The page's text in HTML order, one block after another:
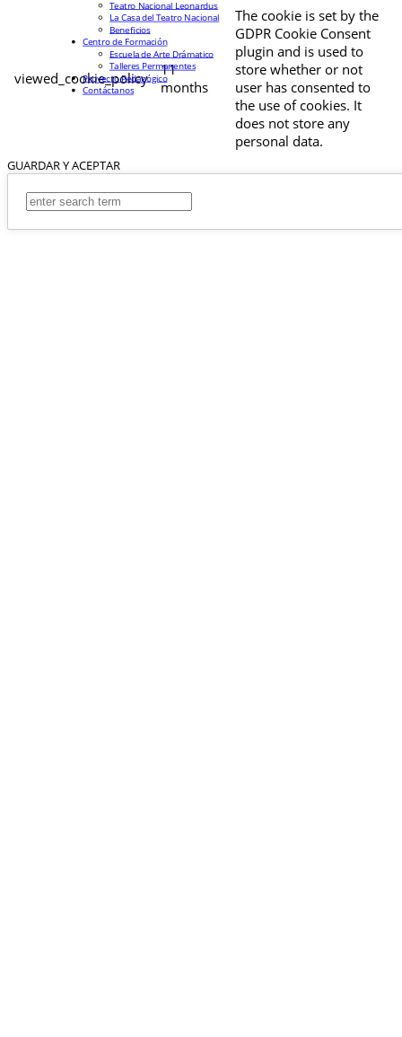
viewed_cookie_policy
11
months
The cookie is set by the
GDPR Cookie Consent
plugin and is used to
store whether or not
user has consented to
the use of cookies. It
does not store any
personal data.
GUARDAR Y ACEPTAR
Teatro Nacional Leonardus
La Casa del Teatro Nacional
Beneficios
Centro de Formación
Escuela de Arte Drámatico
Talleres Permanentes
Proyecto Pedagógico
Contáctanos